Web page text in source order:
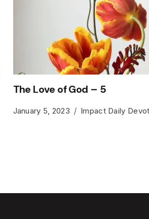
The Love of God – 5
January 5, 2023 Impact Daily